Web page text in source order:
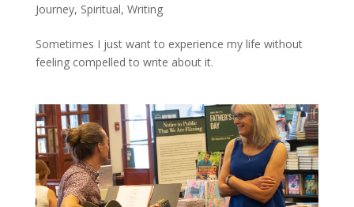
Journey, Spiritual, Writing
Sometimes I just want to experience my life without
feeling compelled to write about it.